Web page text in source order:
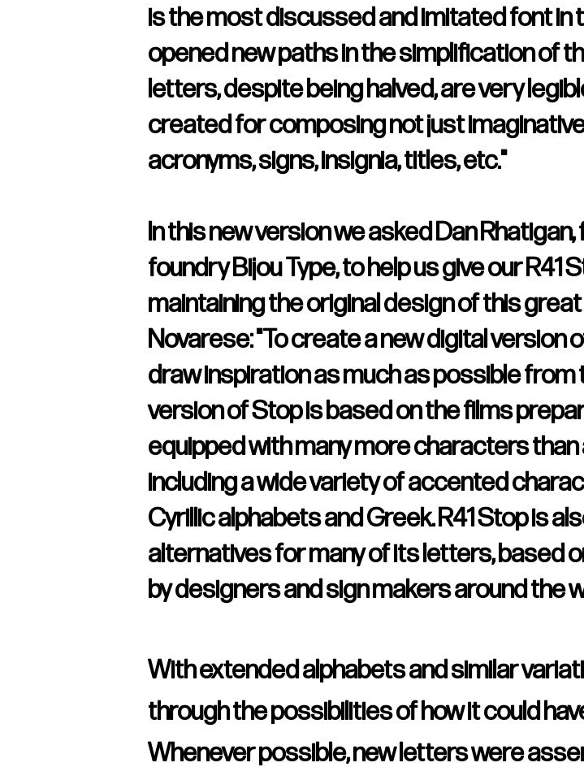
is the most discussed and imitated font in
opened new paths in the simplification of
letters, despite being halved, are very
created for composing not just
acronyms, signs, insignia, titles, etc."
In this new version we asked Dan
foundry Bijou Type, to help us give our R41
maintaining the original design of this
Novarese: "To create a new digital version
draw inspiration as much as possible
version of Stop is based on the films
equipped with many more characters
including a wide variety of accented
Cyrillic alphabets and Greek. R41 Stop is
alternatives for many of its letters, based
by designers and sign makers around the
With extended alphabets and similar
through the possibilities of how it could
Whenever possible, new letters were